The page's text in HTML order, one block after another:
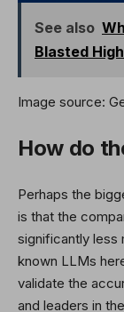
See also
Blasted
Image source:
How do
Perhaps the
is that the
significantly less
known LLMs
validate the
and leaders in